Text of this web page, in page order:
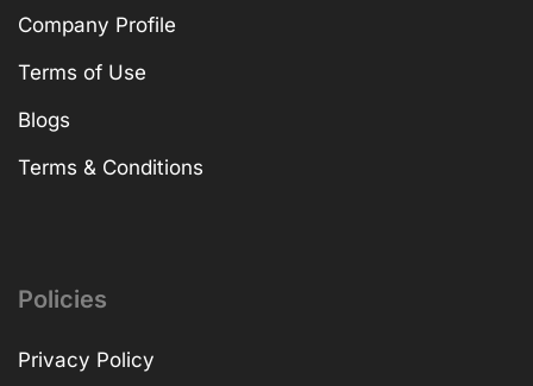
Company Profile
Terms of Use
Blogs
Terms & Conditions
Policies
Privacy Policy